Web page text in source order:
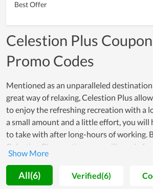
Best Offer
Celestion Plus
Promo Codes
Mentioned as an unparalleled
great way of relaxing, Celestion Plus
to enjoy the refreshing recreation with a
a small amount and a little effort, you will
to take with after long-hours of working.
Celestion Plus anytime, you will surely
there. Many people with real experience
place to hunt for interesting things and
source of knowledge. Celestion Plus is
All(6) Verified(6)